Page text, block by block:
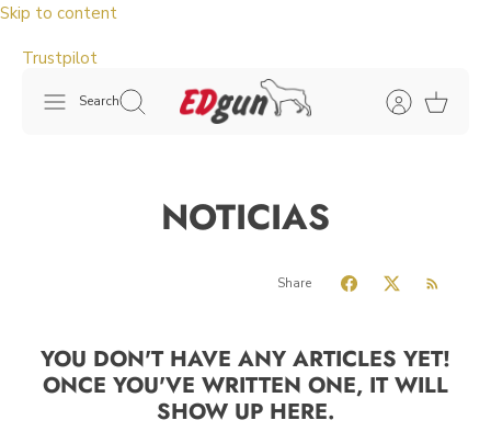
Skip to content
Trustpilot
Search
NOTICIAS
Share
YOU DON'T HAVE ANY ARTICLES YET!
ONCE YOU'VE WRITTEN ONE, IT WILL
SHOW UP HERE.